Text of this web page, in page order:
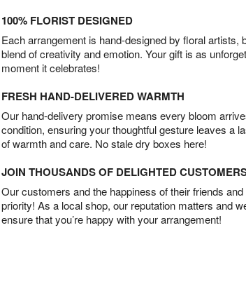
100% FLORIST DESIGNED
Each arrangement is hand-designed by floral artists,
blend of creativity and emotion. Your gift is as
moment it celebrates!
FRESH HAND-DELIVERED WARMTH
Our hand-delivery promise means every bloom
condition, ensuring your thoughtful gesture leaves a
of warmth and care. No stale dry boxes here!
JOIN THOUSANDS OF DELIGHTED
Our customers and the happiness of their friends
priority! As a local shop, our reputation matters and
ensure that you’re happy with your arrangement!